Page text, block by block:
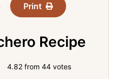
Print
Recipe
4.82from 44votes